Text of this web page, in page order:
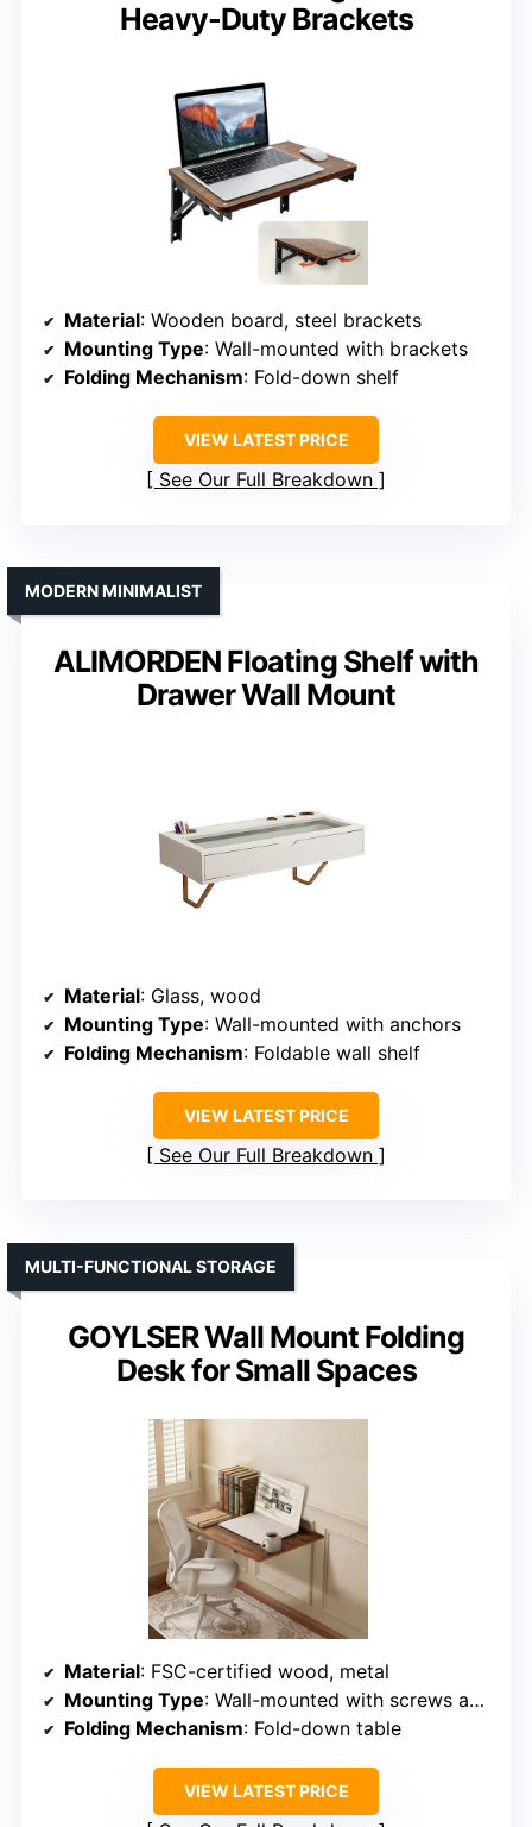
Heavy-Duty Brackets
Material: Wooden board, steel brackets
Mounting Type: Wall-mounted with brackets
Folding Mechanism: Fold-down shelf
VIEW LATEST PRICE
See Our Full Breakdown
ALIMORDEN Floating Shelf with
Drawer Wall Mount
MODERN MINIMALIST
Material: Glass, wood
Mounting Type: Wall-mounted with anchors
Folding Mechanism: Foldable wall shelf
VIEW LATEST PRICE
See Our Full Breakdown
GOYLSER Wall Mount Folding
Desk for Small Spaces
MULTI-FUNCTIONAL STORAGE
Material: FSC-certified wood, metal
Mounting Type: Wall-mounted with screws and supports
Folding Mechanism: Fold-down table
VIEW LATEST PRICE